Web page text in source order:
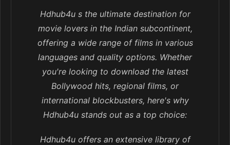
Hdhub4u s the ultimate destination for
movie lovers in the Indian subcontinent,
offering a wide range of films in various
languages and quality options. Whether
you're looking to download the latest
Bollywood hits, regional films, or
international blockbusters, here's why
Hdhub4u stands out as a top choice:
Hdhub4u offers an extensive library of